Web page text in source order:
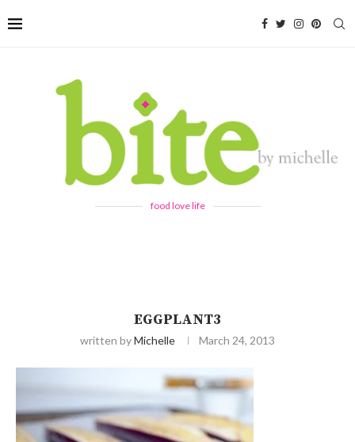
food love life
EGGPLANT3
written byMichelle March 24, 2013